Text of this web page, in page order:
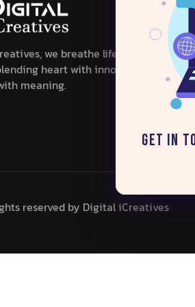
Get in
we breathe life into
heart with innovation,
meaning.
reserved by Digital iCreatives